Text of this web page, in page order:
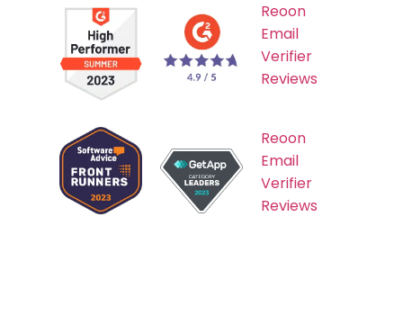
Reoon
Email
Verifier
Reviews
Reoon
Email
Verifier
Reviews